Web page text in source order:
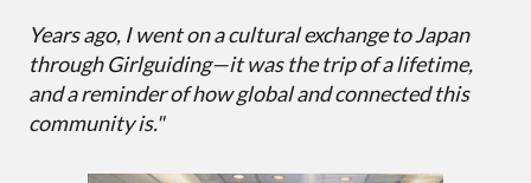
Years ago, I went on a cultural exchange to Japan
through Girlguiding—it was the trip of a lifetime,
and a reminder of how global and connected this
community is."